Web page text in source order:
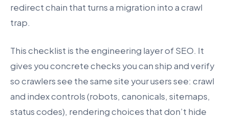
redirect chain that turns a migration into a crawl
trap.
This checklist is the engineering layer of SEO. It
gives you concrete checks you can ship and verify
so crawlers see the same site your users see: crawl
and index controls (robots, canonicals, sitemaps,
status codes), rendering choices that don’t hide